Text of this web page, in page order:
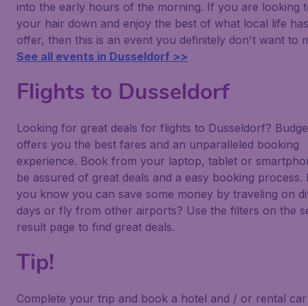
into the early hours of the morning. If you are looking
your hair down and enjoy the best of what local life
offer, then this is an event you definitely don't want to
See all events in Dusseldorf >>
Flights to Dusseldorf
Looking for great deals for flights to Dusseldorf?
offers you the best fares and an unparalleled booking
experience. Book from your laptop, tablet or
be assured of great deals and a easy booking process.
you know you can save some money by traveling on
days or fly from other airports? Use the filters on the
result page to find great deals.
Tip!
Complete your trip and book a hotel and / or rental car